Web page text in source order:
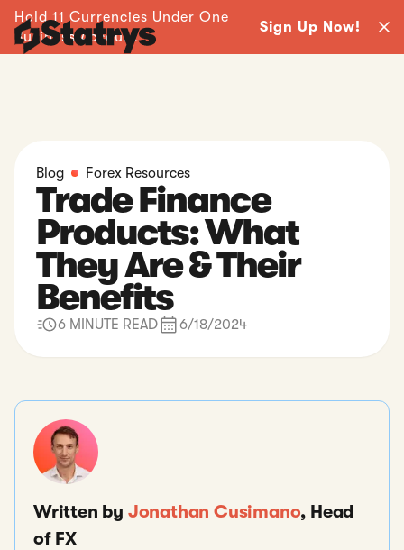
Hold 11 Currencies Under One
Business Account -
Sign Up Now!
Blog Forex Resources
Trade Finance
Products: What
They Are & Their
Benefits
6 MINUTE READ 6/18/2024
Written by Jonathan Cusimano, Head
of FX